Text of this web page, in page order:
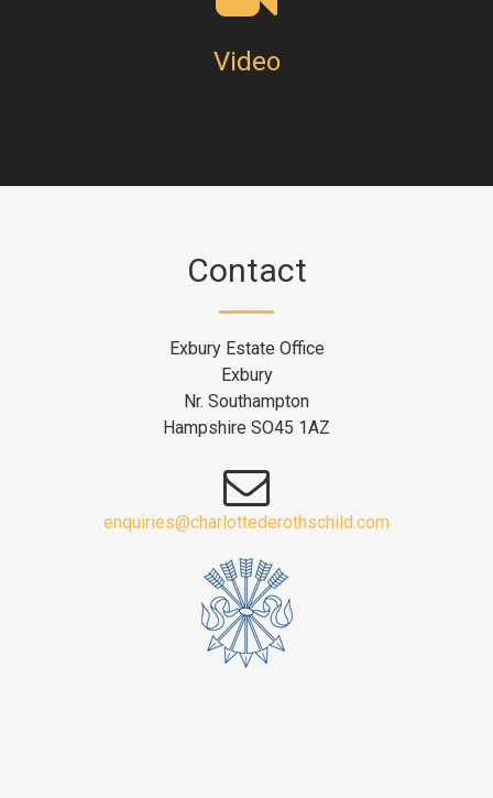
Video
Contact
Exbury Estate Office
Exbury
Nr. Southampton
Hampshire SO45 1AZ
enquiries@charlottederothschild.com